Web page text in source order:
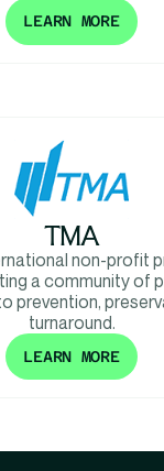
LEARN MORE
TMA
non-profit
a community of
prevention,
turnaround.
LEARN MORE